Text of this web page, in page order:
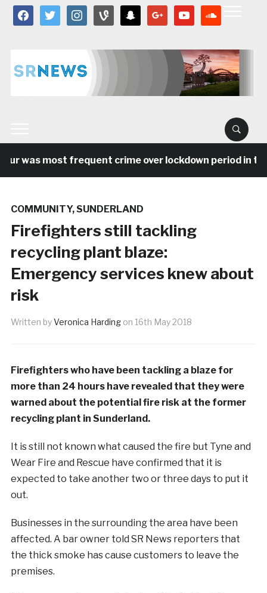
facebooktwitter instagramvine snapchat google youtube
was most frequent crime over lockdown period in the
COMMUNITY,SUNDERLAND
Firefighters still tackling
recycling plant blaze:
Emergency services knew about
risk
Written byVeronica Harding on 16th May 2018
Firefighters who have been tackling a blaze for
more than 24 hours have revealed that they were
warned about the potential fire risk at the former
recycling plant in Sunderland.
It is still not known what caused the fire but Tyne and
Wear Fire and Rescue have confirmed that it is
expected to take another two or three days to put it
out.
Businesses in the surrounding the area have been
affected. A bar owner told SR News reporters that
the thick smoke has cause customers to leave the
premises.